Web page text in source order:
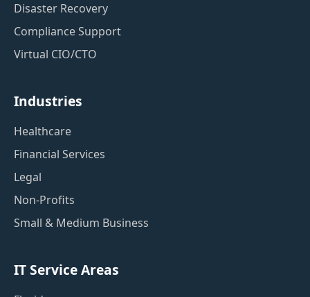
Disaster Recovery
Compliance Support
Virtual CIO/CTO
Industries
Healthcare
Financial Services
Legal
Non-Profits
Small & Medium Business
IT Service Areas